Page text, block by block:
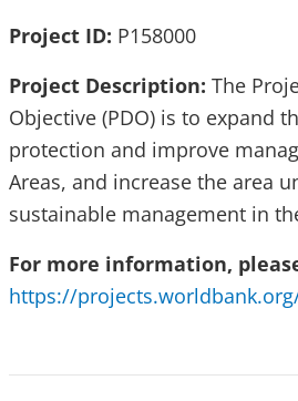
Project ID: P158000
Project Description: The
Objective (PDO) is to expand
protection and improve
Areas, and increase the area
sustainable management in
For more information,
https://